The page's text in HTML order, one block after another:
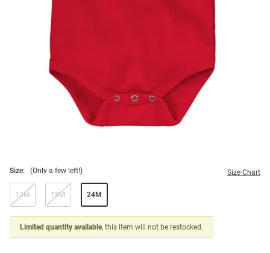
Size: (Only a few left!) Size Chart
12M 18M 24M
Limited quantity available, this item will not be restocked.